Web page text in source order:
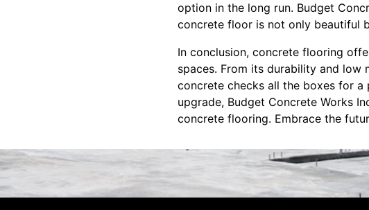
option in the long run. Budget
concrete floor is not only beautiful
In conclusion, concrete flooring
spaces. From its durability and low
concrete checks all the boxes for
upgrade, Budget Concrete Works
concrete flooring. Embrace the